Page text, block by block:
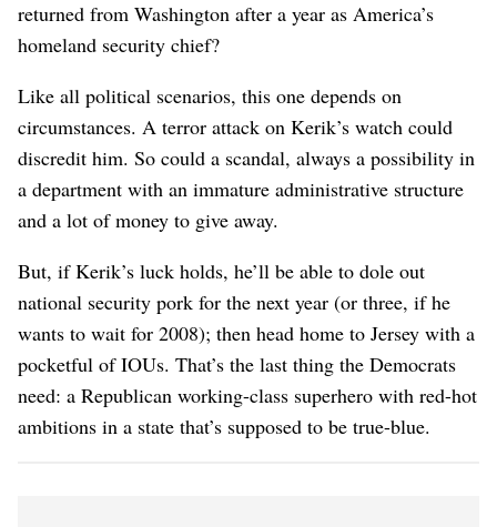
returned from Washington after a year as America’s
homeland security chief?
Like all political scenarios, this one depends on
circumstances. A terror attack on Kerik’s watch could
discredit him. So could a scandal, always a possibility in
a department with an immature administrative structure
and a lot of money to give away.
But, if Kerik’s luck holds, he’ll be able to dole out
national security pork for the next year (or three, if he
wants to wait for 2008); then head home to Jersey with a
pocketful of IOUs. That’s the last thing the Democrats
need: a Republican working-class superhero with red-hot
ambitions in a state that’s supposed to be true-blue.